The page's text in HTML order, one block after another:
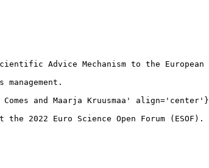
Advice Mechanism to the European
and Maarja Kruusmaa'
Euro Science Open Forum